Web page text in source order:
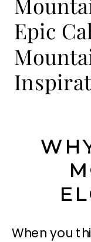
Epic
When you